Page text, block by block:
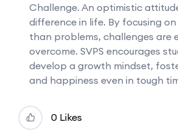
Challenge. An optimistic
difference in life. By focusing
than problems, challenges are
overcome. SVPS encourages
develop a growth mindset,
and happiness even in tough
0 Likes